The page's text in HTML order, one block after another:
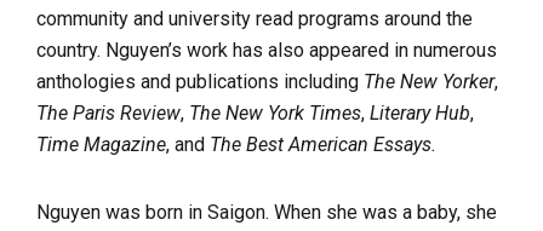
community and university read programs around the
country. Nguyen’s work has also appeared in numerous
anthologies and publications including The New Yorker,
The Paris Review, The New York Times, Literary Hub,
Time Magazine, and The Best American Essays.
Nguyen was born in Saigon. When she was a baby, she